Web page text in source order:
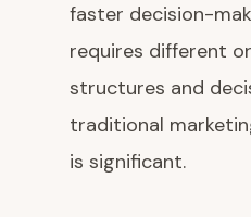
faster decision-
requires different
structures and
traditional
is significant.